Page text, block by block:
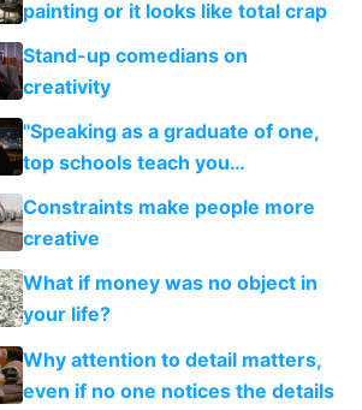
painting or it looks like total crap
Stand-up comedians on
creativity
"Speaking as a graduate of one,
top schools teach you
credentialing and ladder
climbing..."
Constraints make people more
creative
What if money was no object in
your life?
Why attention to detail matters,
even if no one notices the details